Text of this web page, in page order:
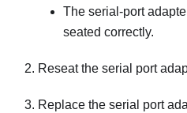
The serial-port
seated correctly.
Reseat the serial port
Replace the serial port